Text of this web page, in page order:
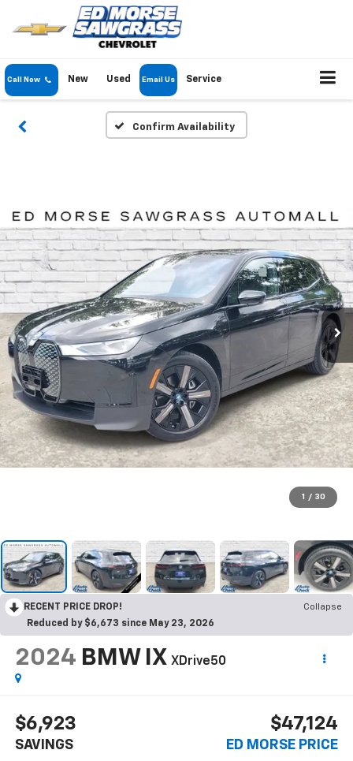
Call Now New Used Email Us Service
Confirm Availability
1 / 30
RECENT PRICE DROP!
Collapse
Reduced by $6,673 since May 23, 2026
2024 BMW IX XDrive50
$6,923
SAVINGS
$47,124
ED MORSE PRICE